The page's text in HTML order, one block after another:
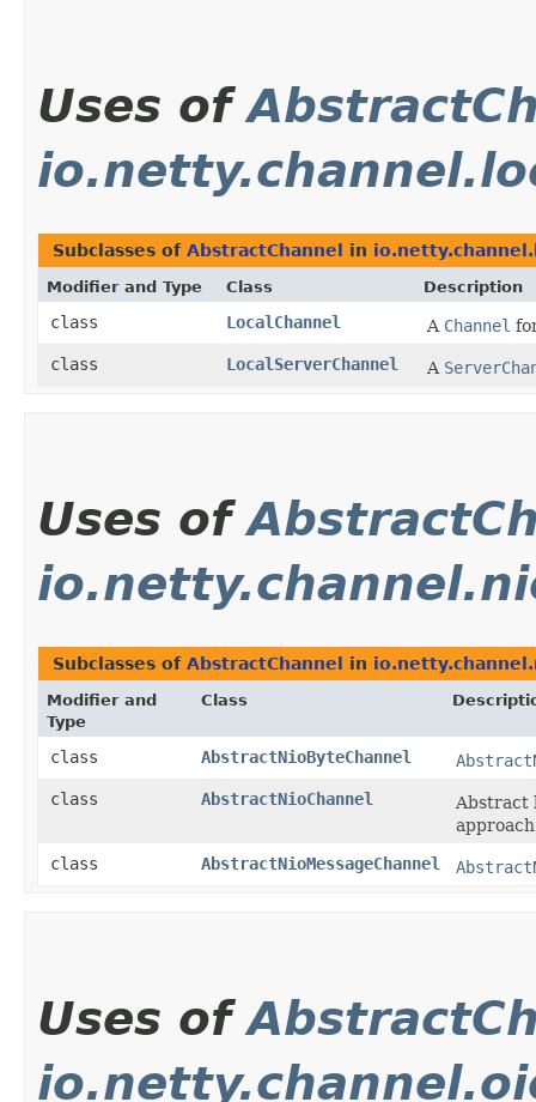
Uses of
Subclasses of AbstractChannel in
Modifier and Type Class Description
class LocalChannel A Channel
class
LocalServerChannel A
Uses of
Subclasses of AbstractChannel in
Modifier and
Type
Class
class AbstractNioByteChannel
class
AbstractNioChannel
Abstract
class
AbstractNioMessageChannel
Uses of